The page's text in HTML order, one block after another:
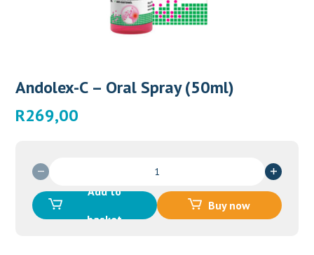
Andolex-C – Oral Spray (50ml)
R269,00
-
Oral
Add to
basket
Buy now